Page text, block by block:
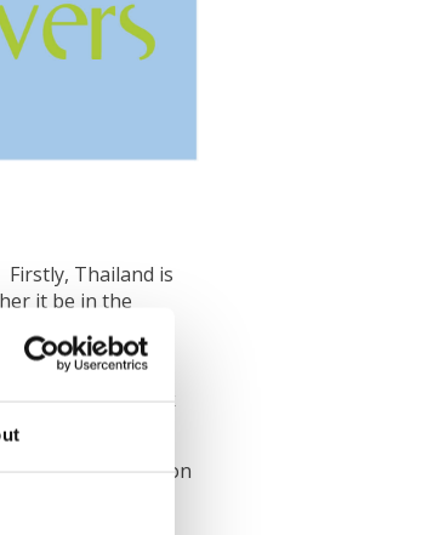
Thailand is
it be in the
local
why people think
depending on